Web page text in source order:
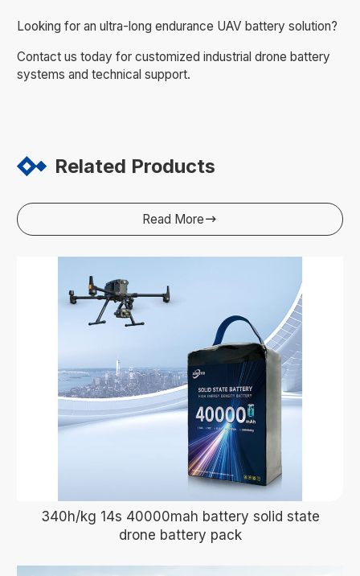
Looking for an ultra-long endurance UAV battery solution?
Contact us today for customized industrial drone battery
systems and technical support.
Related Products
Read More
340h/kg 14s 40000mah battery solid state
drone battery pack